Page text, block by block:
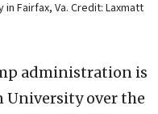
Fairfax, Va. Credit: Laxmatt
administration is
University over the